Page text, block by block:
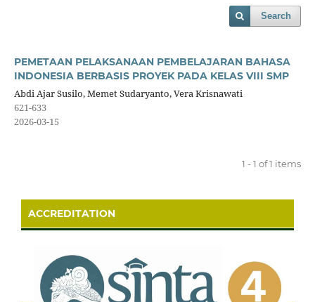
Search
PEMETAAN PELAKSANAAN PEMBELAJARAN BAHASA
INDONESIA BERBASIS PROYEK PADA KELAS VIII SMP
Abdi Ajar Susilo, Memet Sudaryanto, Vera Krisnawati
621-633
2026-03-15
1 - 1 of 1 items
ACCREDITATION